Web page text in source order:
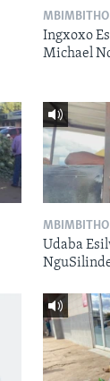
MBIMBITHO
Ingxoxo
Michael
MBIMBITHO
Udaba